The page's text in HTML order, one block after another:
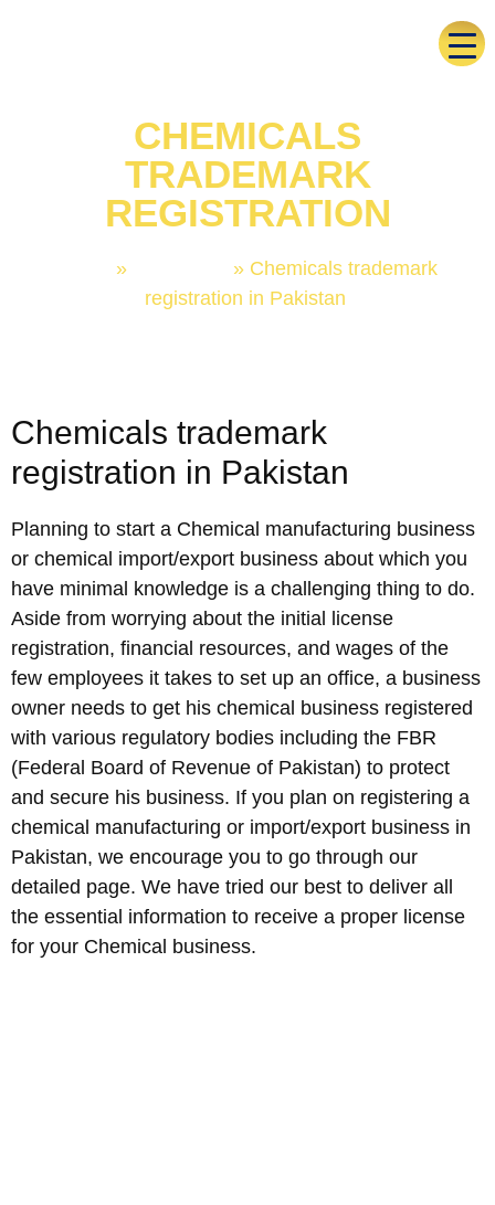
CHEMICALS
TRADEMARK
REGISTRATION
» » Chemicals trademark
registration in Pakistan
Chemicals trademark
registration in Pakistan
Planning to start a Chemical manufacturing business
or chemical import/export business about which you
have minimal knowledge is a challenging thing to do.
Aside from worrying about the initial license
registration, financial resources, and wages of the
few employees it takes to set up an office, a business
owner needs to get his chemical business registered
with various regulatory bodies including the FBR
(Federal Board of Revenue of Pakistan) to protect
and secure his business. If you plan on registering a
chemical manufacturing or import/export business in
Pakistan, we encourage you to go through our
detailed page. We have tried our best to deliver all
the essential information to receive a proper license
for your Chemical business.